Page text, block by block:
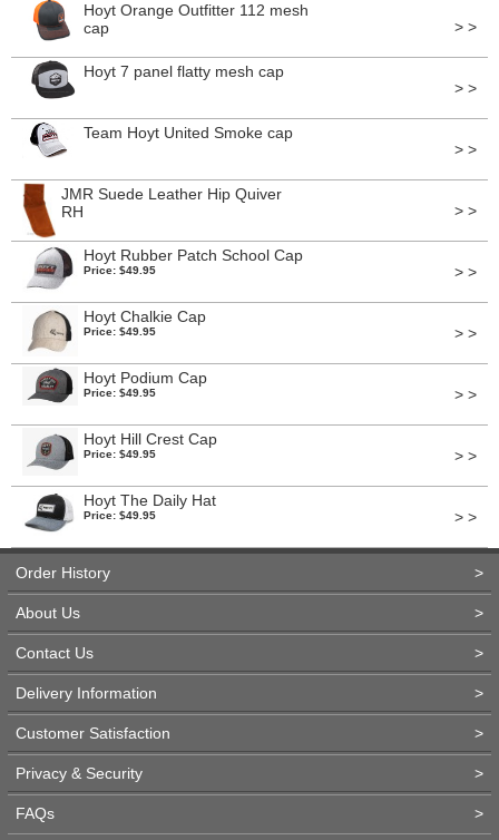
Hoyt Orange Outfitter 112 mesh
cap
> >
Hoyt 7 panel flatty mesh cap
> >
Team Hoyt United Smoke cap
> >
JMR Suede Leather Hip Quiver
RH
> >
Hoyt Rubber Patch School Cap
Price: $49.95 > >
Hoyt Chalkie Cap
Price: $49.95 > >
Hoyt Podium Cap
Price: $49.95 > >
Hoyt Hill Crest Cap
Price: $49.95 > >
Hoyt The Daily Hat
Price: $49.95 > >
Order History >
About Us >
Contact Us >
Delivery Information >
Customer Satisfaction >
Privacy & Security >
FAQs >